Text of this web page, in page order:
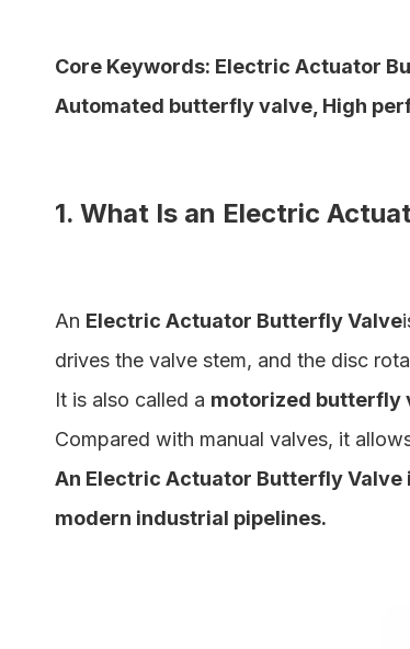
Core Keywords: Electric Actuator
Automated butterfly valve High
1. What Is an Electric
An Electric Actuator Butterfly Valve
drives the valve stem, and the disc
It is also called a motorized butterfly
Compared with manual valves, it
An Electric Actuator Butterfly
modern industrial pipelines.